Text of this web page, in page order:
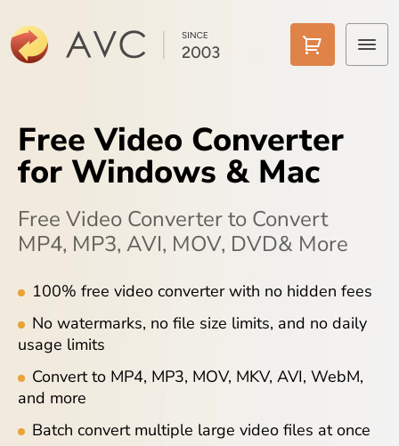
Products
AI Tools
Pricing
Downloads
Support
Blog
Free Video Converter
for Windows & Mac
Free Video Converter to Convert
MP4, MP3, AVI, MOV, DVD& More
100% free video converter with no hidden fees
No watermarks, no file size limits, and no daily
usage limits
Convert to MP4, MP3, MOV, MKV, AVI, WebM,
and more
Batch convert multiple large video files at once